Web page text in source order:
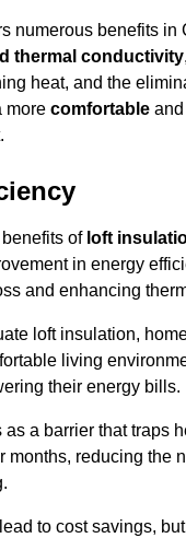
numerous benefits in
thermal conductivity,
heat, and the
more comfortable and
of loft
in energy
and enhancing
loft insulation,
living
their energy bills.
a barrier that traps
months, reducing the
to cost savings,